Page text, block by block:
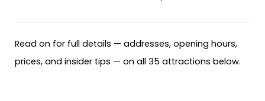
Read on for full details — addresses, opening hours,
prices, and insider tips — on all 35 attractions below.